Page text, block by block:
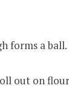
forms a ball.
out on